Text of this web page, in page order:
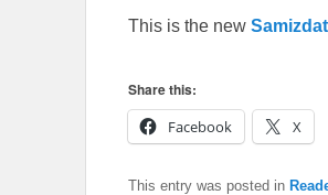
This is the new
Share this:
Facebook
X
This entry was posted in